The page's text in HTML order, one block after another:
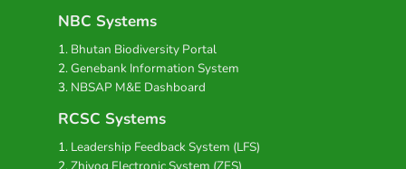
NBC Systems
Bhutan Biodiversity Portal
Genebank Information System
NBSAP M&E Dashboard
RCSC Systems
Leadership Feedback System (LFS)